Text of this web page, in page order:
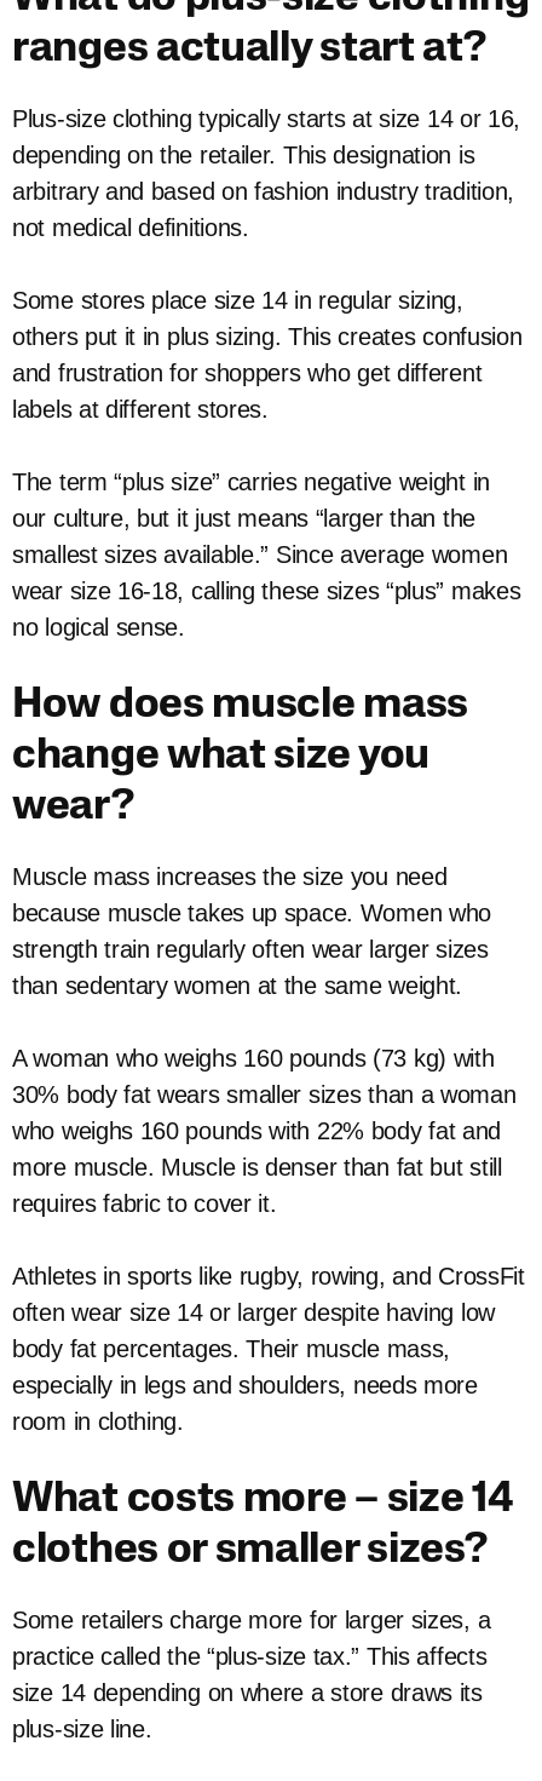
ranges actually start at?
Plus-size clothing typically starts at size 14 or 16,
depending on the retailer. This designation is
arbitrary and based on fashion industry tradition,
not medical definitions.
Some stores place size 14 in regular sizing,
others put it in plus sizing. This creates confusion
and frustration for shoppers who get different
labels at different stores.
The term “plus size” carries negative weight in
our culture, but it just means “larger than the
smallest sizes available.” Since average women
wear size 16-18, calling these sizes “plus” makes
no logical sense.
How does muscle mass
change what size you
wear?
Muscle mass increases the size you need
because muscle takes up space. Women who
strength train regularly often wear larger sizes
than sedentary women at the same weight.
A woman who weighs 160 pounds (73 kg) with
30% body fat wears smaller sizes than a woman
who weighs 160 pounds with 22% body fat and
more muscle. Muscle is denser than fat but still
requires fabric to cover it.
Athletes in sports like rugby, rowing, and CrossFit
often wear size 14 or larger despite having low
body fat percentages. Their muscle mass,
especially in legs and shoulders, needs more
room in clothing.
What costs more – size 14
clothes or smaller sizes?
Some retailers charge more for larger sizes, a
practice called the “plus-size tax.” This affects
size 14 depending on where a store draws its
plus-size line.